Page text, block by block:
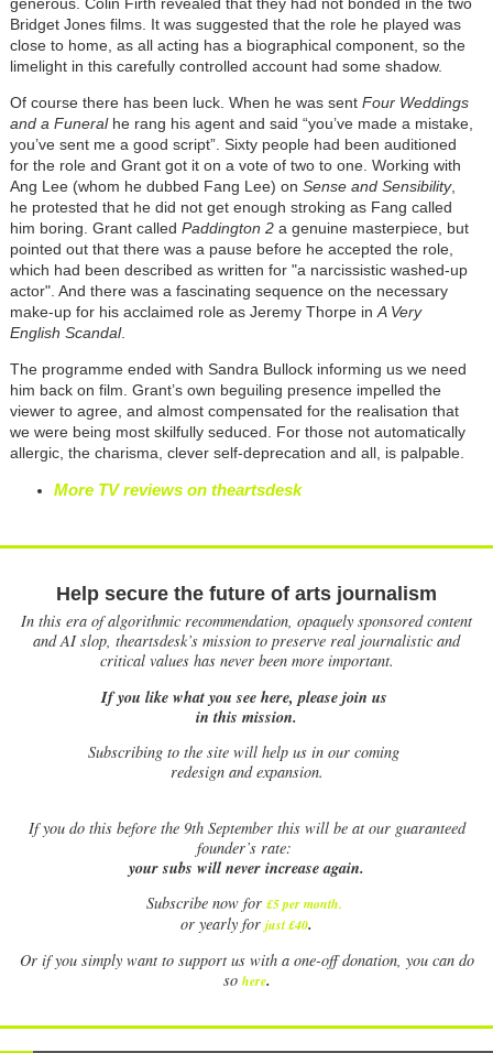
generous. Colin Firth revealed that they had not bonded in the two
Bridget Jones films. It was suggested that the role he played was
close to home, as all acting has a biographical component, so the
limelight in this carefully controlled account had some shadow.
Of course there has been luck. When he was sent Four Weddings
and a Funeralhe rang his agent and said “you’ve made a mistake,
you’ve sent me a good script”. Sixty people had been auditioned
for the role and Grant got it on a vote of two to one. Working with
Ang Lee (whom he dubbed Fang Lee) on Sense and Sensibility,
he protested that he did not get enough stroking as Fang called
him boring. Grant called Paddington 2a genuine masterpiece, but
pointed out that there was a pause before he accepted the role,
which had been described as written for "a narcissistic washed-up
actor". And there was a fascinating sequence on the necessary
make-up for his acclaimed role as Jeremy Thorpe inA Very
English Scandal.
The programme ended with Sandra Bullock informing us we need
him back on film. Grant’s own beguiling presence impelled the
viewer to agree, and almost compensated for the realisation that
we were being most skilfully seduced. For those not automatically
allergic, the charisma, clever self-deprecation and all, is palpable.
More TV reviews on theartsdesk
Help secure the future of arts journalism
In this era of algorithmic recommendation, opaquely sponsored content
and AI slop, theartsdesk’s mission to preserve real journalistic and
critical values has never been more important.
If you like what you see here, please join us
in this mission.
Subscribing to the site will help us in our coming
redesign and expansion.
Ifyou do this before the 9th September this will be at our guaranteed
founder’s rate:
your subs will never increase again.
Subscribe now for £5 per month.
or yearly for just £40.
Or if you simply want to support us with a one-off donation, you can do
so here.